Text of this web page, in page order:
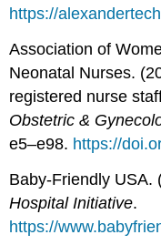
https://
Association of
Neonatal Nurses.
registered nurse
Obstetric &
e5–e98. https://
Baby-Friendly USA.
Hospital Initiative.
https://